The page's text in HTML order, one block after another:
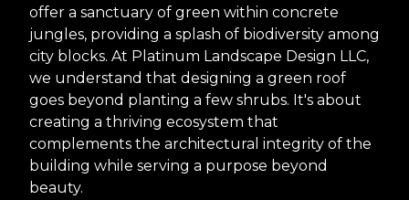
offer a sanctuary of green within concrete
jungles, providing a splash of biodiversity among
city blocks. At Platinum Landscape Design LLC,
we understand that designing a green roof
goes beyond planting a few shrubs. It's about
creating a thriving ecosystem that
complements the architectural integrity of the
building while serving a purpose beyond
beauty.